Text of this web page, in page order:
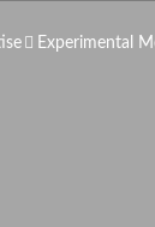
Experimental